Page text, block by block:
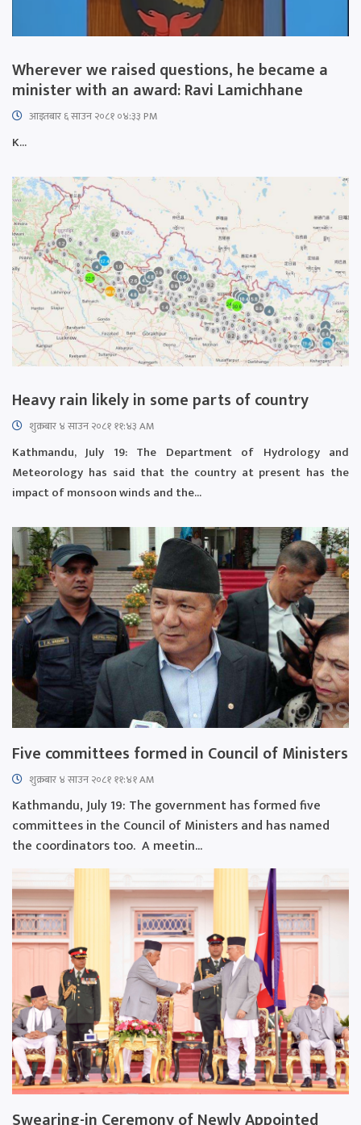
Wherever we raised questions, he became a
minister with an award: Ravi Lamichhane
आइतबार​ ६ साउन २०८१ ०४:३३ PM
K...
Heavy rain likely in some parts of country
शुक्रबार​ ४ साउन २०८१ ११:४३ AM
Kathmandu, July 19: The Department of Hydrology and
Meteorology has said that the country at present has the
impact of monsoon winds and the...
Five committees formed in Council of Ministers
शुक्रबार​ ४ साउन २०८१ ११:४१ AM
Kathmandu, July 19: The government has formed five
committees in the Council of Ministers and has named
the coordinators too. A meetin...